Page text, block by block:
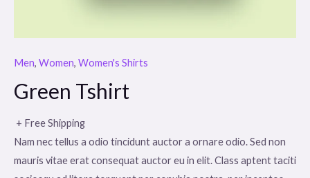
Men, Women, Women's Shirts
Green Tshirt
+ Free Shipping
Nam nec tellus a odio tincidunt auctor a ornare odio. Sed non
mauris vitae erat consequat auctor eu in elit. Class aptent taciti